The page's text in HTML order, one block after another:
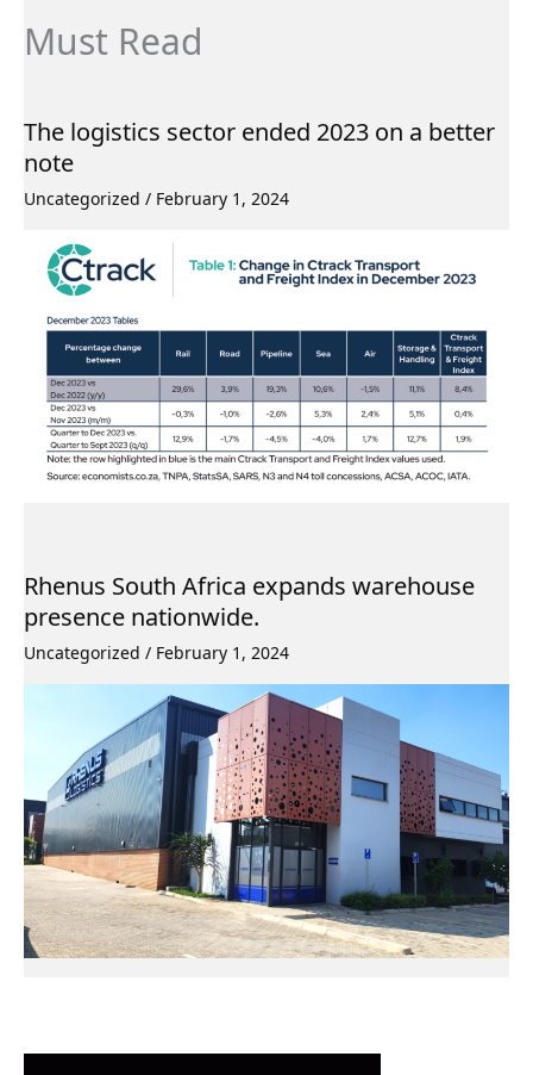
Must Read
The logistics sector ended 2023 on a better
note
Uncategorized / February 1, 2024
Rhenus South Africa expands warehouse
presence nationwide.
Uncategorized / February 1, 2024